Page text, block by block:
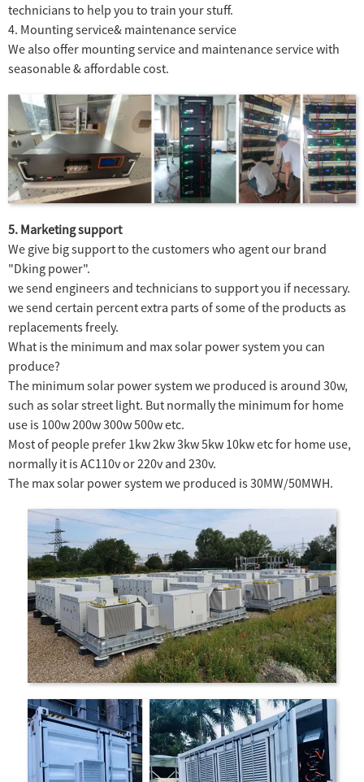
technicians to help you to train your stuff.
4. Mounting service& maintenance service
We also offer mounting service and maintenance service with
seasonable & affordable cost.
5. Marketing support
We give big support to the customers who agent our brand
"Dking power".
we send engineers and technicians to support you if necessary.
we send certain percent extra parts of some of the products as
replacements freely.
What is the minimum and max solar power system you can
produce?
The minimum solar power system we produced is around 30w,
such as solar street light. But normally the minimum for home
use is 100w 200w 300w 500w etc.
Most of people prefer 1kw 2kw 3kw 5kw 10kw etc for home use,
normally it is AC110v or 220v and 230v.
The max solar power system we produced is 30MW/50MWH.